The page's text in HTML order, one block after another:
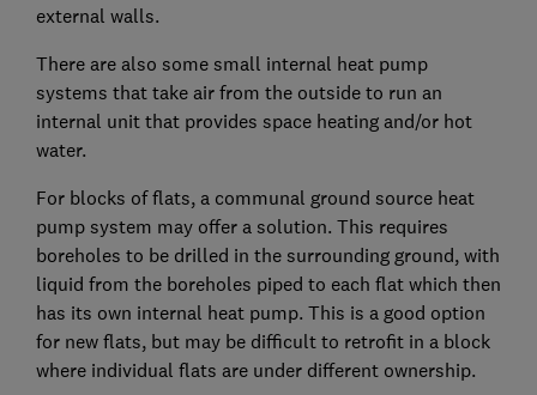
external walls.
There are also some small internal heat pump
systems that take air from the outside to run an
internal unit that provides space heating and/or hot
water.
For blocks of flats, a communal ground source heat
pump system may offer a solution. This requires
boreholes to be drilled in the surrounding ground, with
liquid from the boreholes piped to each flat which then
has its own internal heat pump. This is a good option
for new flats, but may be difficult to retrofit in a block
where individual flats are under different ownership.